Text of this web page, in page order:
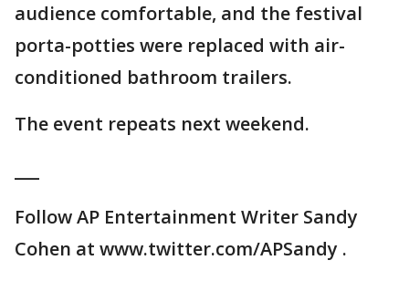
audience comfortable, and the festival
porta-potties were replaced with air-
conditioned bathroom trailers.
The event repeats next weekend.
Follow AP Entertainment Writer Sandy
Cohen at www.twitter.com/APSandy .